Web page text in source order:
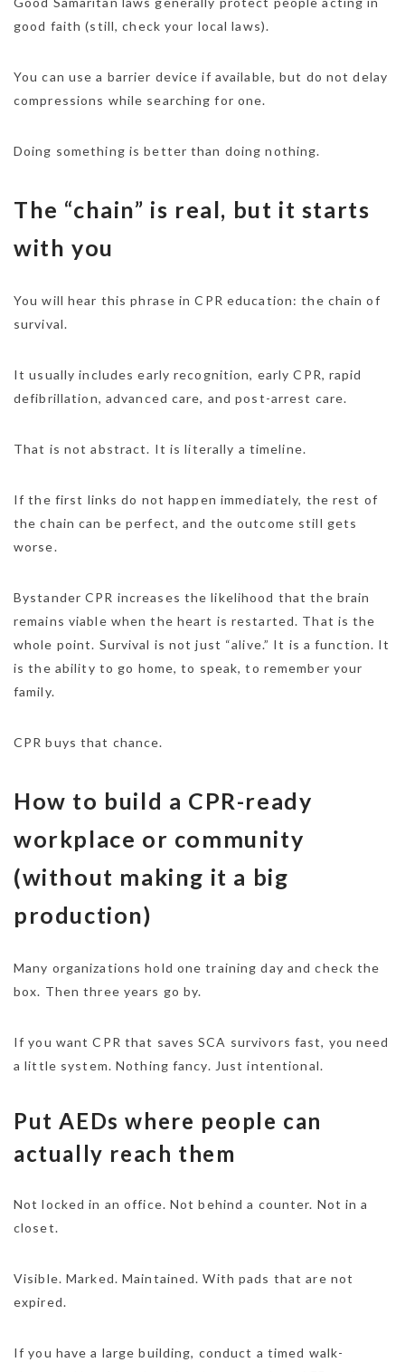
good faith (still, check your local laws).
You can use a barrier device if available, but do not delay
compressions while searching for one.
Doing something is better than doing nothing.
The “chain” is real, but it starts
with you
You will hear this phrase in CPR education: the chain of
survival.
It usually includes early recognition, early CPR, rapid
defibrillation, advanced care, and post-arrest care.
That is not abstract. It is literally a timeline.
If the first links do not happen immediately, the rest of
the chain can be perfect, and the outcome still gets
worse.
Bystander CPR increases the likelihood that the brain
remains viable when the heart is restarted. That is the
whole point. Survival is not just “alive.” It is a function. It
is the ability to go home, to speak, to remember your
family.
CPR buys that chance.
How to build a CPR-ready
workplace or community
(without making it a big
production)
Many organizations hold one training day and check the
box. Then three years go by.
If you want CPR that saves SCA survivors fast, you need
a little system. Nothing fancy. Just intentional.
Put AEDs where people can
actually reach them
Not locked in an office. Not behind a counter. Not in a
closet.
Visible. Marked. Maintained. With pads that are not
expired.
If you have a large building, conduct a timed walk-